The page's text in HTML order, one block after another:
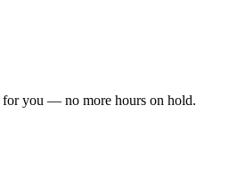
you — no more hours on hold.